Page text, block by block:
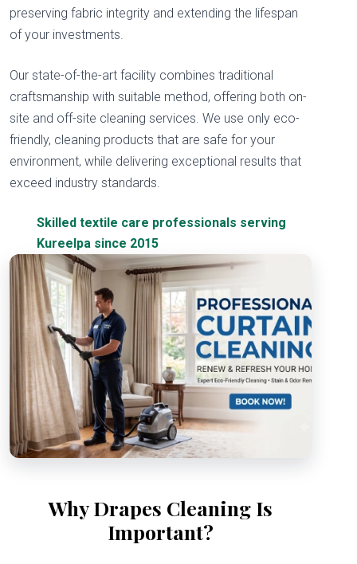
preserving fabric integrity and extending the lifespan
of your investments.
Our state-of-the-art facility combines traditional
craftsmanship with suitable method, offering both on-
site and off-site cleaning services. We use only eco-
friendly, cleaning products that are safe for your
environment, while delivering exceptional results that
exceed industry standards.
Skilled textile care professionals serving
Kureelpa since 2015
Why Drapes Cleaning Is
Important?